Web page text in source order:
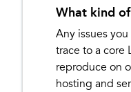
What kind
Any issues
trace to a core
reproduce on
hosting and